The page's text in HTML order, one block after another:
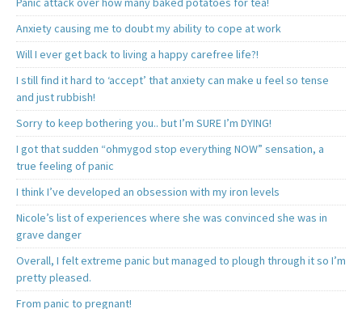
Anxiety causing me to doubt my ability to cope at work
Will I ever get back to living a happy carefree life?!
I still find it hard to ‘accept’ that anxiety can make u feel so tense
and just rubbish!
Sorry to keep bothering you.. but I’m SURE I’m DYING!
I got that sudden “ohmygod stop everything NOW” sensation, a
true feeling of panic
I think I’ve developed an obsession with my iron levels
Nicole’s list of experiences where she was convinced she was in
grave danger
Overall, I felt extreme panic but managed to plough through it so I’m
pretty pleased.
From panic to pregnant!